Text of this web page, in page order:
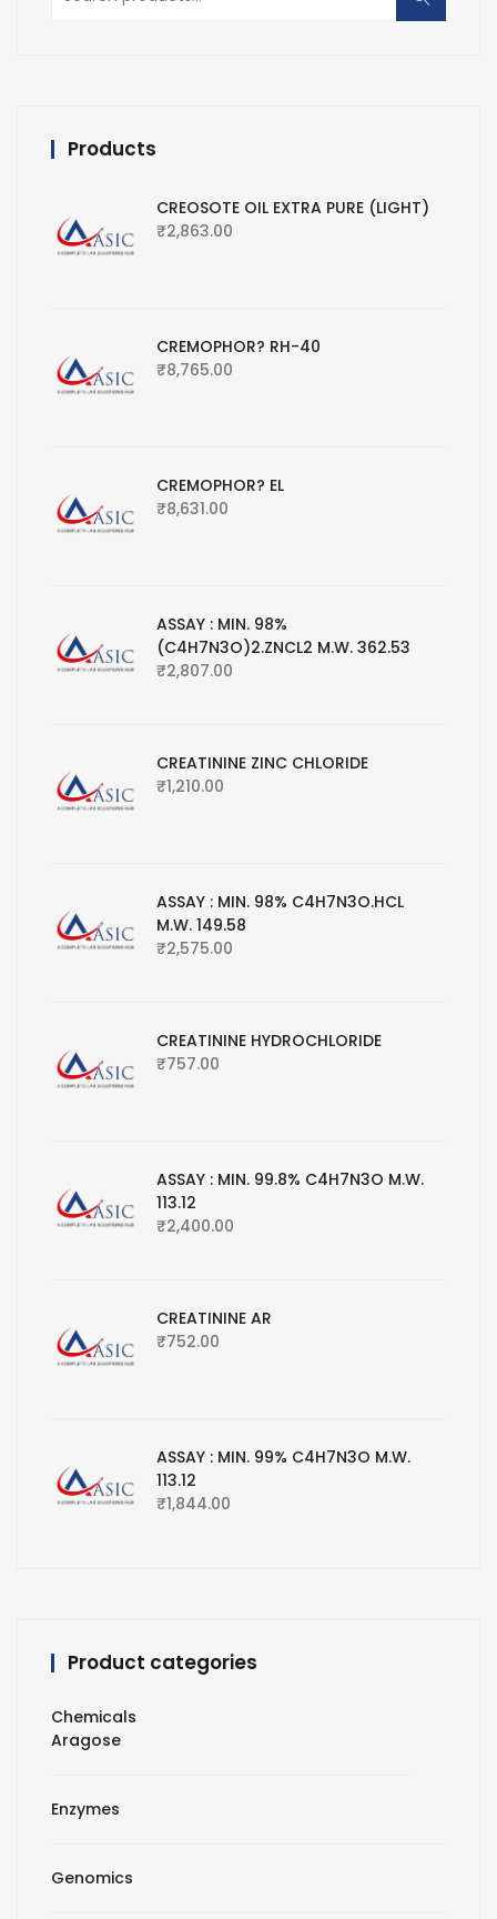
for:
Products
CREOSOTE OIL EXTRA PURE (LIGHT)
₹2,863.00
CREMOPHOR? RH-40
₹8,765.00
CREMOPHOR? EL
₹8,631.00
ASSAY : MIN. 98%
(C4H7N3O)2.ZNCL2 M.W. 362.53
₹2,807.00
CREATININE ZINC CHLORIDE
₹1,210.00
ASSAY : MIN. 98% C4H7N3O.HCL
M.W. 149.58
₹2,575.00
CREATININE HYDROCHLORIDE
₹757.00
ASSAY : MIN. 99.8% C4H7N3O M.W.
113.12
₹2,400.00
CREATININE AR
₹752.00
ASSAY : MIN. 99% C4H7N3O M.W.
113.12
₹1,844.00
Product categories
Chemicals
Aragose
Enzymes
Genomics